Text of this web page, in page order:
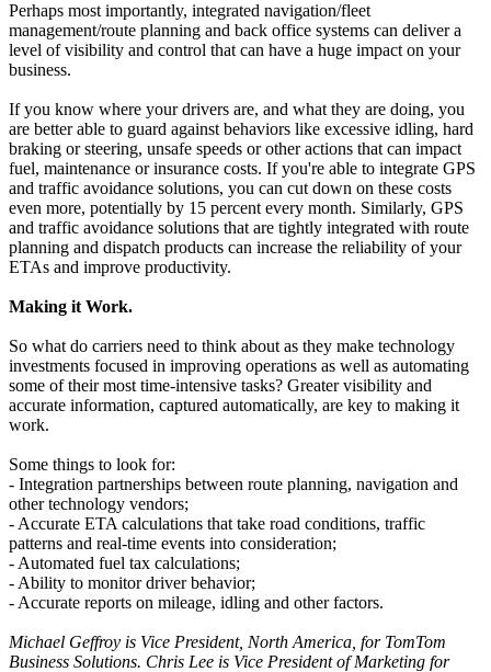
Perhaps most importantly, integrated navigation/fleet
management/route planning and back office systems can deliver a
level of visibility and control that can have a huge impact on your
business.
If you know where your drivers are, and what they are doing, you
are better able to guard against behaviors like excessive idling, hard
braking or steering, unsafe speeds or other actions that can impact
fuel, maintenance or insurance costs. If you're able to integrate GPS
and traffic avoidance solutions, you can cut down on these costs
even more, potentially by 15 percent every month. Similarly, GPS
and traffic avoidance solutions that are tightly integrated with route
planning and dispatch products can increase the reliability of your
ETAs and improve productivity.
Making it Work.
So what do carriers need to think about as they make technology
investments focused in improving operations as well as automating
some of their most time-intensive tasks? Greater visibility and
accurate information, captured automatically, are key to making it
work.
Some things to look for:
- Integration partnerships between route planning, navigation and
other technology vendors;
- Accurate ETA calculations that take road conditions, traffic
patterns and real-time events into consideration;
- Automated fuel tax calculations;
- Ability to monitor driver behavior;
- Accurate reports on mileage, idling and other factors.
Michael Geffroy is Vice President, North America, for TomTom
Business Solutions. Chris Lee is Vice President of Marketing for